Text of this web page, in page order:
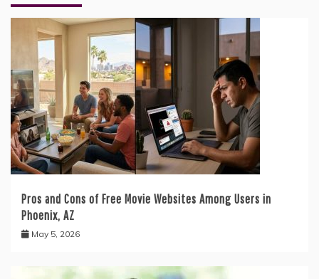
Pros and Cons of Free Movie Websites Among Users in
Phoenix, AZ
May 5, 2026